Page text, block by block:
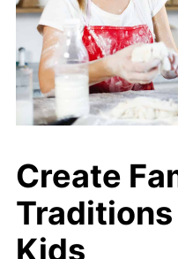
Create
Traditions
Kids